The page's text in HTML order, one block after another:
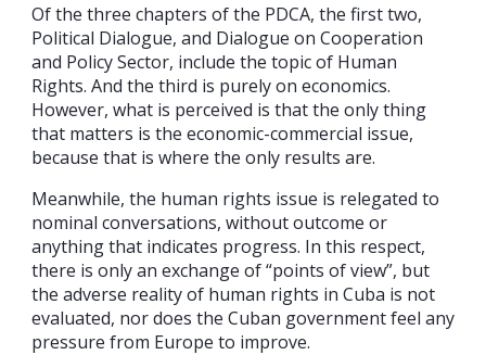
Of the three chapters of the PDCA, the first two,
Political Dialogue, and Dialogue on Cooperation
and Policy Sector, include the topic of Human
Rights. And the third is purely on economics.
However, what is perceived is that the only thing
that matters is the economic-commercial issue,
because that is where the only results are.
Meanwhile, the human rights issue is relegated to
nominal conversations, without outcome or
anything that indicates progress. In this respect,
there is only an exchange of “points of view”, but
the adverse reality of human rights in Cuba is not
evaluated, nor does the Cuban government feel any
pressure from Europe to improve.